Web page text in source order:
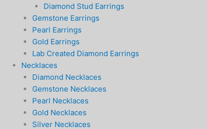
Diamond Stud Earrings
Gemstone Earrings
Pearl Earrings
Gold Earrings
Lab Created Diamond Earrings
Necklaces
Diamond Necklaces
Gemstone Necklaces
Pearl Necklaces
Gold Necklaces
Silver Necklaces